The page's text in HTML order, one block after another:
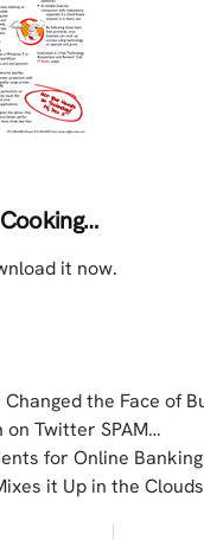
Cooking…
it now.
Changed the Face of
on Twitter SPAM…
for Online Banking
it Up in the Clouds